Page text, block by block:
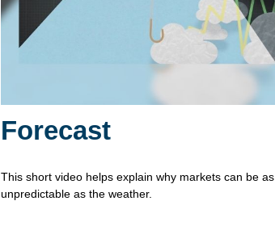
Forecast
This short video helps explain why markets can be as
unpredictable as the weather.